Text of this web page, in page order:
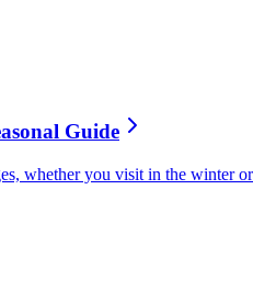
Guide
whether you visit in the winter